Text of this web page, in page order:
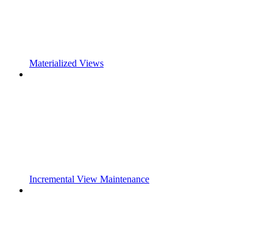
Materialized Views
Incremental View Maintenance